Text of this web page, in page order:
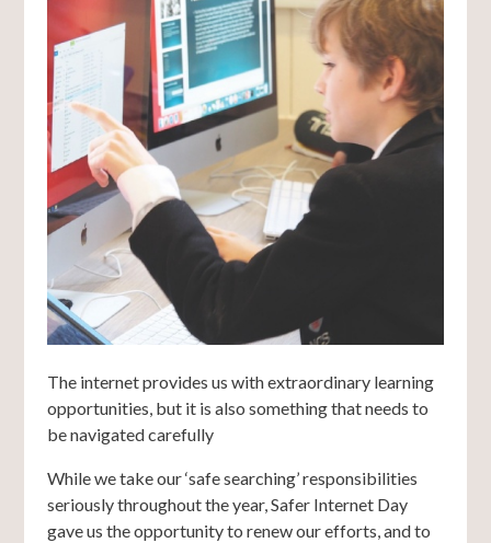
The internet provides us with extraordinary learning
opportunities, but it is also something that needs to
be navigated carefully
While we take our ‘safe searching’ responsibilities
seriously throughout the year, Safer Internet Day
gave us the opportunity to renew our efforts, and to